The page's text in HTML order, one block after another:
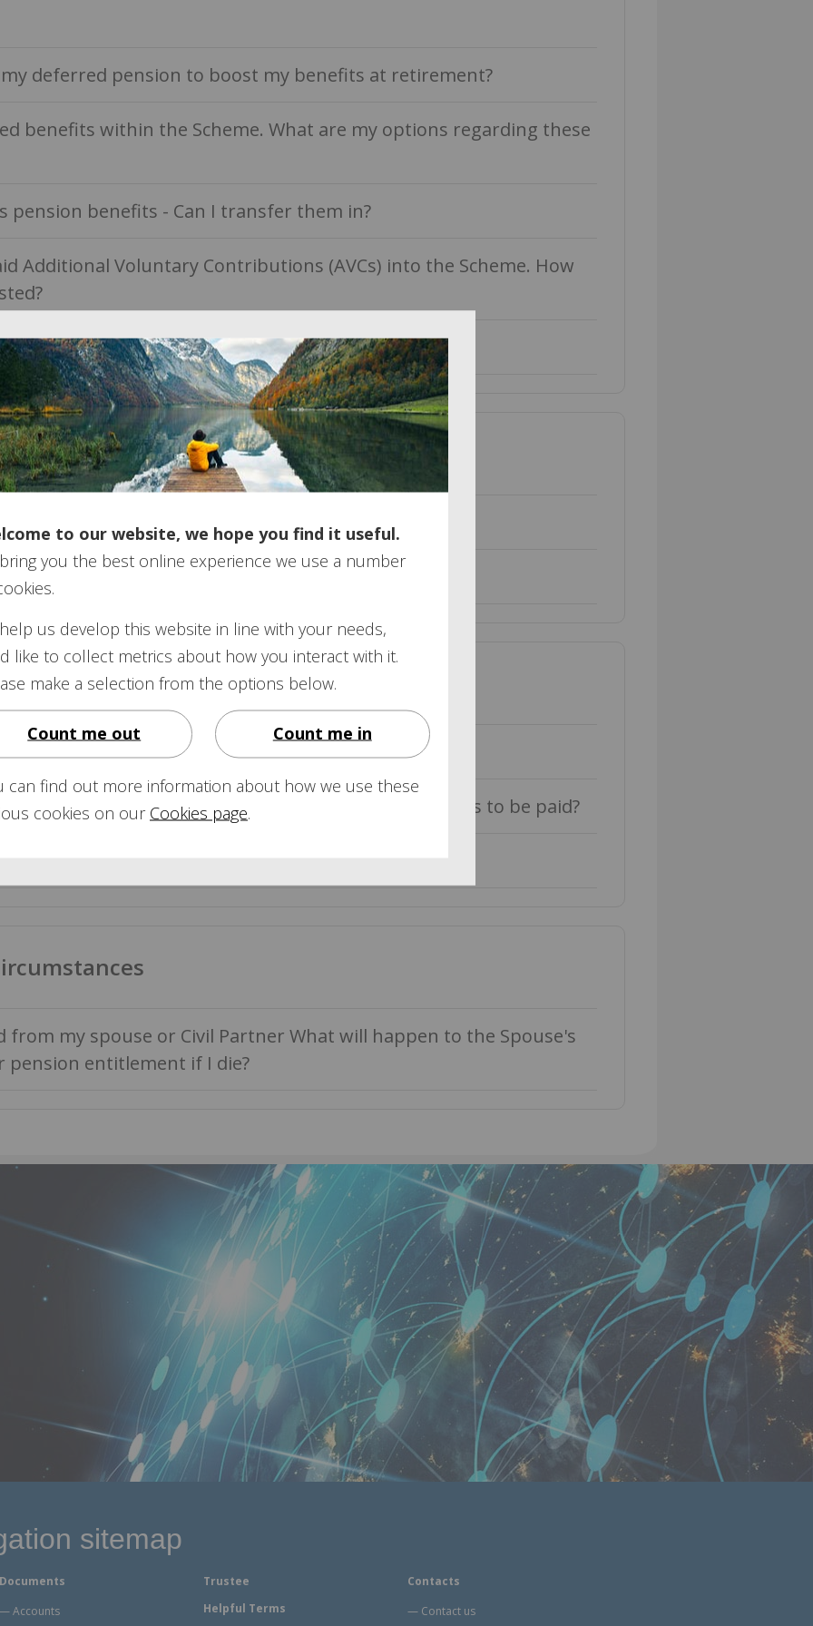
to our website, we hope you find it useful.
you the best online experience we use a number
us develop this website in line with your needs,
like to collect metrics about how you interact with it.
make a selection from the options below.
Count me out Count me in
can find out more information about how we use these
cookies on our Cookies page.
my deferred pension to boost my benefits at retirement?
benefits within the Scheme. What are my options regarding these
pension benefits - Can I transfer them in?
Additional Voluntary Contributions (AVCs) into the Scheme. How
to my benefits when I die?
Minimum Pension (GMP)
Minimum Pension (GMP) calculated?
Minimum Pension (GMP)?
increase once it is in payment?
What should I do? How long will it take for my benefits to be paid?
lump sum when I retire?
from my spouse or Civil Partner What will happen to the Spouse's
pension entitlement if I die?
sitemap
Documents
Accounts
Trustee
Helpful Terms
Contacts
Contact us